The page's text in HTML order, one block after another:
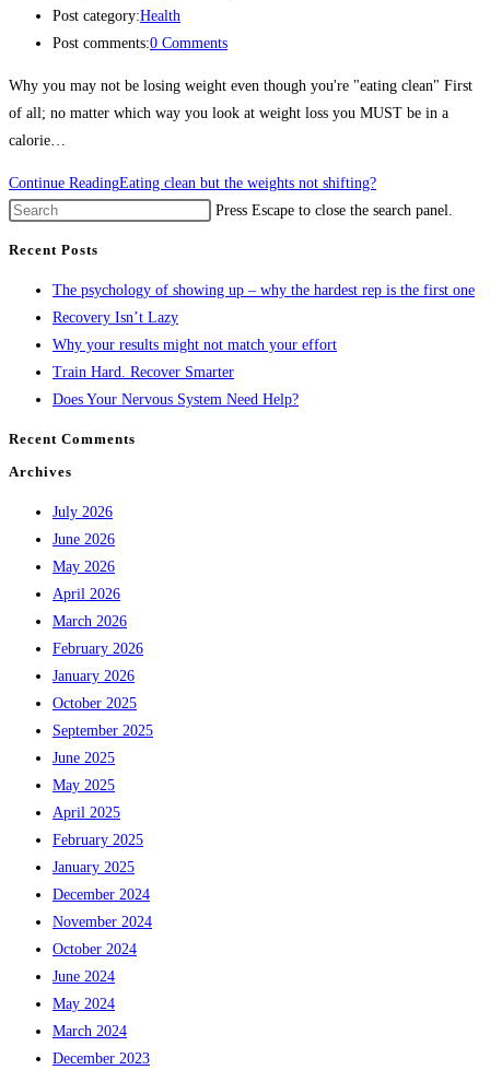
Post category:Health
Post comments:0 Comments
Why you may not be losing weight even though you're "eating clean" First
of all; no matter which way you look at weight loss you MUST be in a
calorie…
Continue ReadingEating clean but the weights not shifting?
Press Escape to close the search panel.
Recent Posts
The psychology of showing up – why the hardest rep is the first one
Recovery Isn’t Lazy
Why your results might not match your effort
Train Hard. Recover Smarter
Does Your Nervous System Need Help?
Recent Comments
Archives
July 2026
June 2026
May 2026
April 2026
March 2026
February 2026
January 2026
October 2025
September 2025
June 2025
May 2025
April 2025
February 2025
January 2025
December 2024
November 2024
October 2024
June 2024
May 2024
March 2024
December 2023